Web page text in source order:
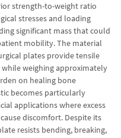
strength-to-weight ratio
stresses and loading
significant mass that could
mobility. The material
plates provide tensile
weighing approximately
on healing bone
becomes particularly
applications where excess
discomfort. Despite its
resists bending, breaking,